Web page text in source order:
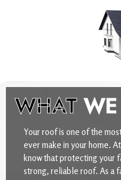
WHATWE
Your roof is one of the
ever make in your home.
know that protecting your
strong, reliable roof. As a